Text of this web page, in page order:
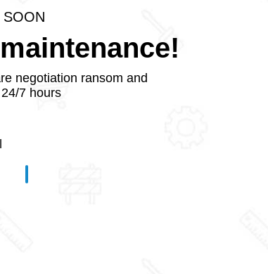
negotiation ransom and
7 hours